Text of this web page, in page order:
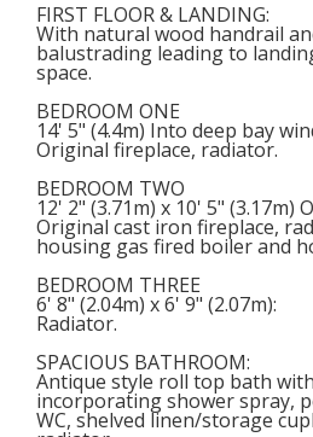
FIRST FLOOR & LANDING:
With natural wood handrail
balustrading leading to
space.
BEDROOM ONE
14' 5" (4.4m) Into deep bay
Original fireplace, radiator.
BEDROOM TWO
12' 2" (3.71m) x 10' 5" (3.17m)
Original cast iron fireplace,
housing gas fired boiler and
BEDROOM THREE
6' 8" (2.04m) x 6' 9" (2.07m):
Radiator.
SPACIOUS BATHROOM:
Antique style roll top bath
incorporating shower spray,
WC, shelved linen/storage